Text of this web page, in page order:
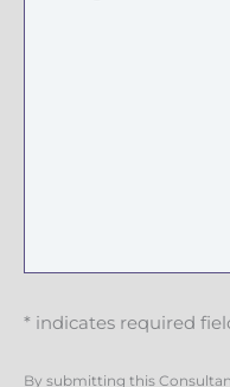
* indicates required
By submitting this